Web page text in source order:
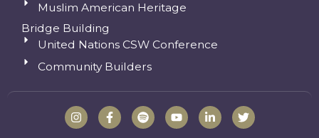
Muslim American Heritage
Bridge Building
United Nations CSW Conference
Community Builders
I
n
F
a
S
p
Y
o
L
i
T
w